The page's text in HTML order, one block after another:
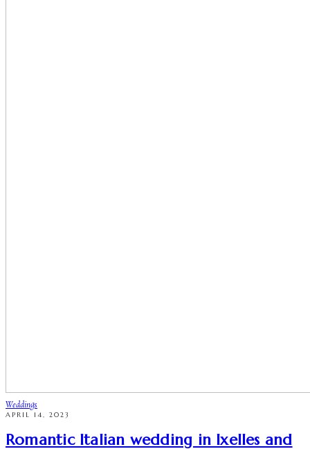
Weddings
APRIL 14, 2023
Romantic Italian wedding in Ixelles and